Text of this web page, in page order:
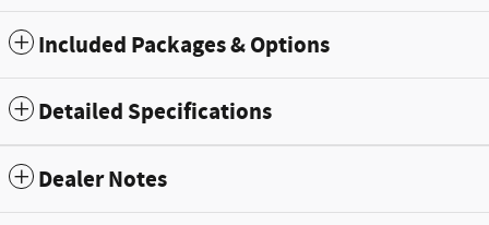
Included Packages & Options
Detailed Specifications
Dealer Notes